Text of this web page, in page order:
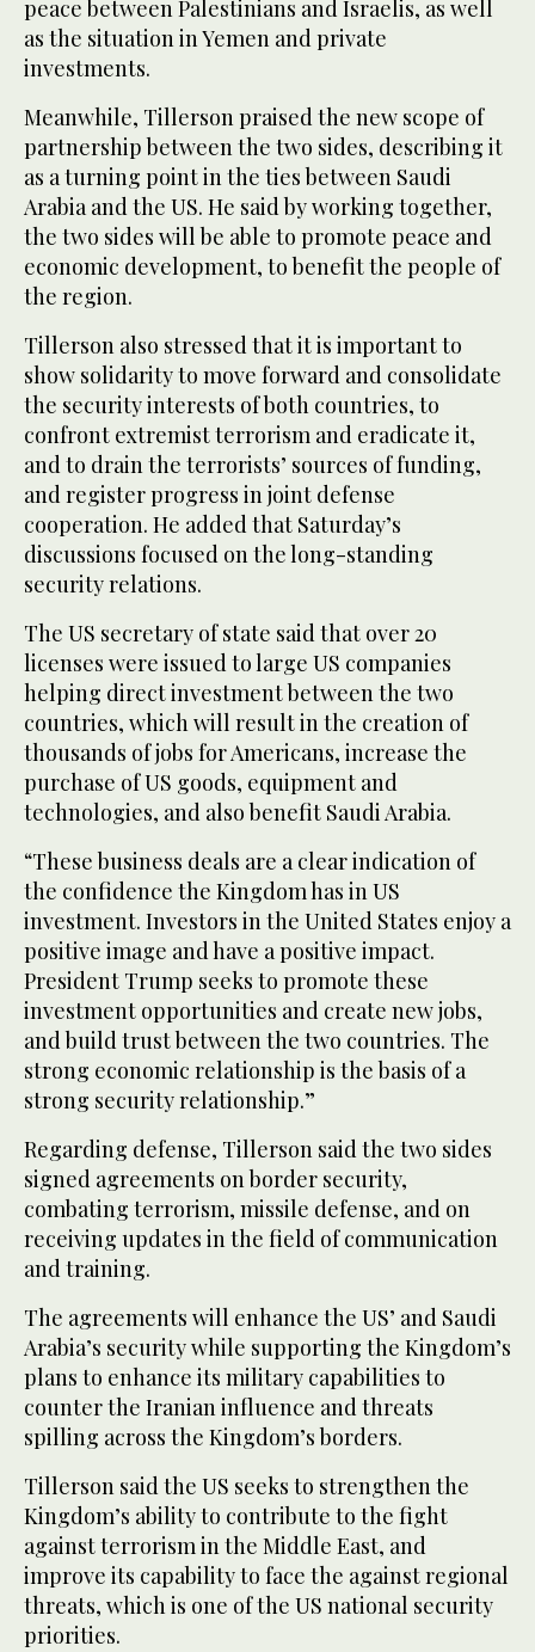
peace between Palestinians and Israelis, as well
as the situation in Yemen and private
investments.
Meanwhile, Tillerson praised the new scope of
partnership between the two sides, describing it
as a turning point in the ties between Saudi
Arabia and the US. He said by working together,
the two sides will be able to promote peace and
economic development, to benefit the people of
the region.
Tillerson also stressed that it is important to
show solidarity to move forward and consolidate
the security interests of both countries, to
confront extremist terrorism and eradicate it,
and to drain the terrorists’ sources of funding,
and register progress in joint defense
cooperation. He added that Saturday’s
discussions focused on the long-standing
security relations.
The US secretary of state said that over 20
licenses were issued to large US companies
helping direct investment between the two
countries, which will result in the creation of
thousands of jobs for Americans, increase the
purchase of US goods, equipment and
technologies, and also benefit Saudi Arabia.
“These business deals are a clear indication of
the confidence the Kingdom has in US
investment. Investors in the United States enjoy a
positive image and have a positive impact.
President Trump seeks to promote these
investment opportunities and create new jobs,
and build trust between the two countries. The
strong economic relationship is the basis of a
strong security relationship.”
Regarding defense, Tillerson said the two sides
signed agreements on border security,
combating terrorism, missile defense, and on
receiving updates in the field of communication
and training.
The agreements will enhance the US’ and Saudi
Arabia’s security while supporting the Kingdom’s
plans to enhance its military capabilities to
counter the Iranian influence and threats
spilling across the Kingdom’s borders.
Tillerson said the US seeks to strengthen the
Kingdom’s ability to contribute to the fight
against terrorism in the Middle East, and
improve its capability to face the against regional
threats, which is one of the US national security
priorities.